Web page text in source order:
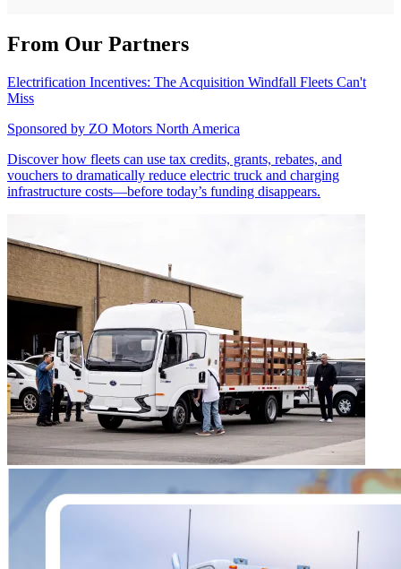
From Our Partners
Electrification Incentives: The Acquisition Windfall Fleets Can't
Miss
Sponsored by ZO Motors North America
Discover how fleets can use tax credits, grants, rebates, and
vouchers to dramatically reduce electric truck and charging
infrastructure costs—before today’s funding disappears.